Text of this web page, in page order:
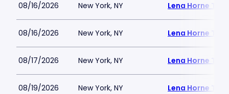
08/16/2026 New York, NY Lena Horne
08/16/2026 New York, NY Lena Horne
08/17/2026 New York, NY Lena Horne
08/19/2026 New York, NY Lena Horne